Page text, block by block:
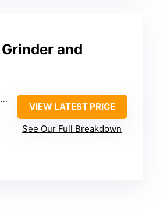
and
VIEW LATEST PRICE
See Our Full Breakdown